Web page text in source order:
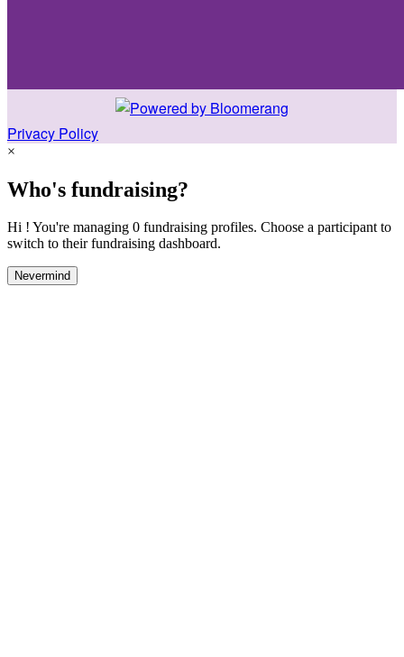
Privacy Policy
×
Who's fundraising?
Hi ! You're managing 0 fundraising profiles. Choose a participant to
switch to their fundraising dashboard.
Nevermind